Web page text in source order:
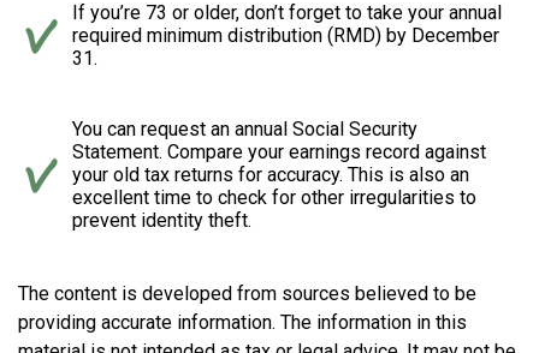
If you’re 73 or older, don’t forget to take your annual
required minimum distribution (RMD) by December
31.
You can request an annual Social Security
Statement. Compare your earnings record against
your old tax returns for accuracy. This is also an
excellent time to check for other irregularities to
prevent identity theft.
The content is developed from sources believed to be
providing accurate information. The information in this